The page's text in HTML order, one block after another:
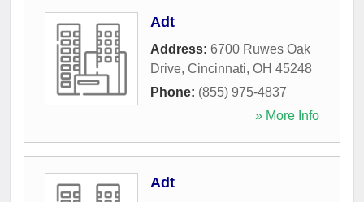
Adt
Address: 6700 Ruwes Oak
Drive, Cincinnati, OH 45248
Phone: (855) 975-4837
» More Info
Adt